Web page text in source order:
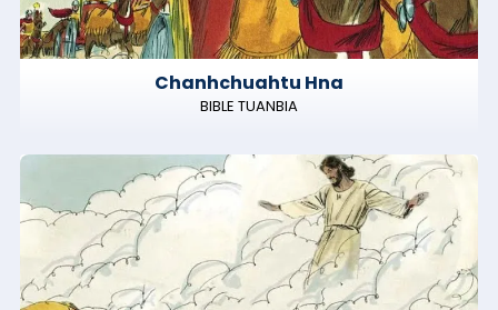
Chanhchuahtu Hna
BIBLE TUANBIA